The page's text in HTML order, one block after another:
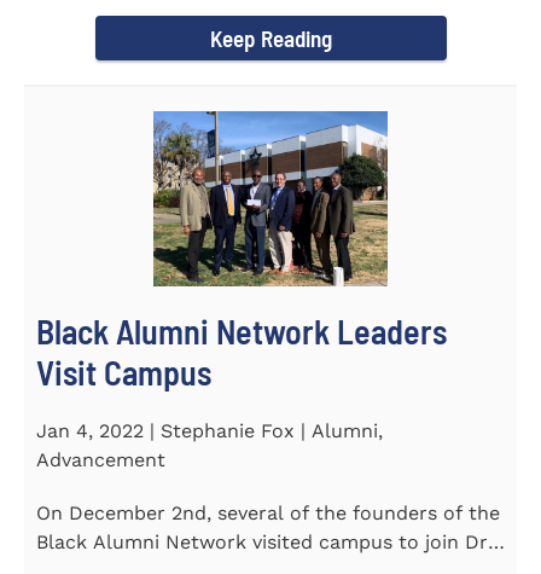
Keep Reading
Black Alumni Network Leaders
Visit Campus
Jan 4, 2022 | Stephanie Fox | Alumni,
Advancement
On December 2nd, several of the founders of the
Black Alumni Network visited campus to join Dr.